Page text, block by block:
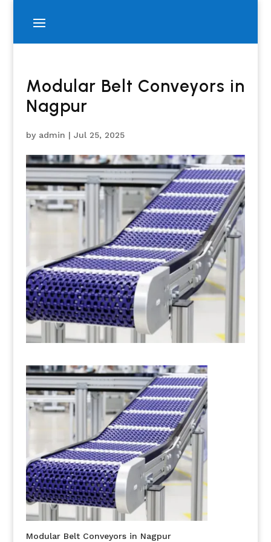
Modular Belt Conveyors in
Nagpur
by admin | Jul 25, 2025
Modular Belt Conveyors in Nagpur